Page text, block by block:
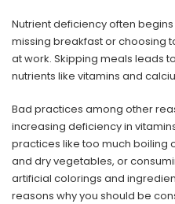
Nutrient deficiency often
missing breakfast or choosing
at work. Skipping meals leads
nutrients like vitamins and
Bad practices among other
increasing deficiency in
practices like too much boiling
and dry vegetables, or
artificial colorings and
reasons why you should be